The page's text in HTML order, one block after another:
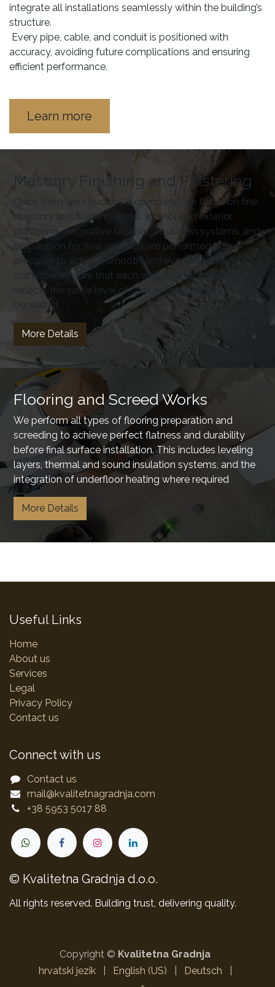
integrate all installations seamlessly within the building’s
structure.
Every pipe, cable, and conduit is positioned with
accuracy, avoiding future complications and ensuring
efficient performance.
Learn more
Masonry Finishing and Plastering
Once the main structure is complete, we focus on fine
masonry and finishing works. Interior and exterior
plastering, decorative façades, insulation systems, and
preparation for final coatings are performed with
precision to achieve smooth and even surfaces. Our
craftsmen ensure that each wall, ceiling, and edge
reflects the same level of care as the structure
beneath it.
More Details
Flooring and Screed Works
We perform all types of flooring preparation and
screeding to achieve perfect flatness and durability
before final surface installation. This includes leveling
layers, thermal and sound insulation systems, and the
integration of underfloor heating where required
More Details
Useful Links
Home
About us
Services
Legal
Privacy Policy
Contact us
Connect with us
Contact us
mail@kvalitetnagradnja.com
+38 5953 5017 88
© Kvalitetna Gradnja d.o.o.
All rights reserved. Building trust, delivering quality.
Copyright © Kvalitetna Gradnja
hrvatski jezik
English (US) Deutsch